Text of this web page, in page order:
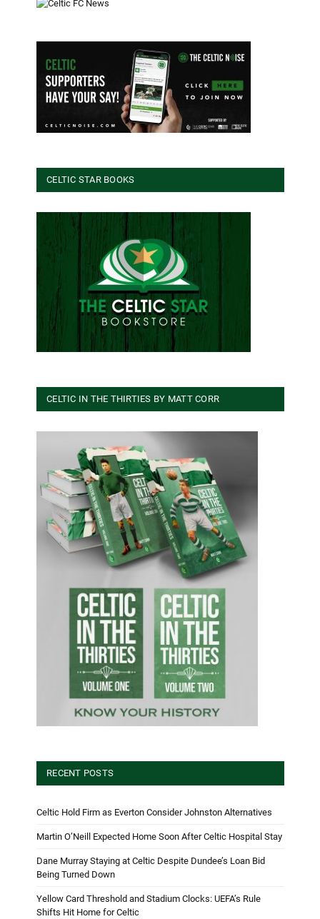
CELTIC STAR BOOKS
CELTIC IN THE THIRTIES BY MATT CORR
RECENT POSTS
Celtic Hold Firm as Everton Consider Johnston Alternatives
Martin O’Neill Expected Home Soon After Celtic Hospital Stay
Dane Murray Staying at Celtic Despite Dundee’s Loan Bid
Being Turned Down
Yellow Card Threshold and Stadium Clocks: UEFA’s Rule
Shifts Hit Home for Celtic